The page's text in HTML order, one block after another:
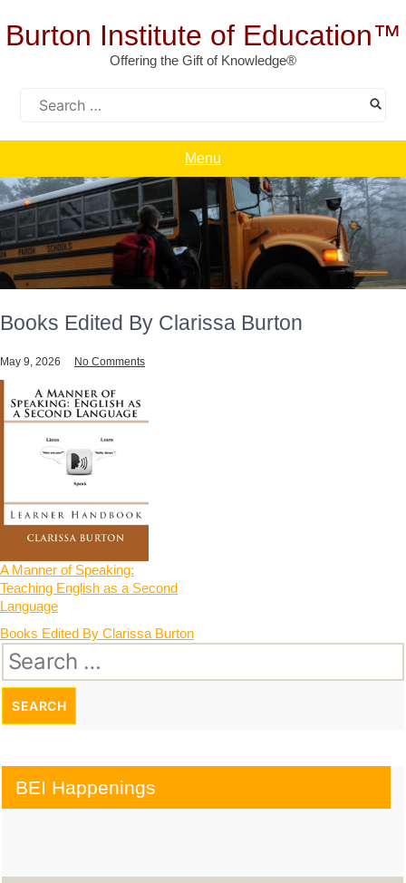
to
content
Burton Institute of Education™
Offering the Gift of Knowledge®
Menu
Books Edited By Clarissa Burton
May 9, 2026 No Comments
A Manner of Speaking:
Teaching English as a Second
Language
Post
navigation
Books Edited By Clarissa Burton
Search
for:
BEI Happenings